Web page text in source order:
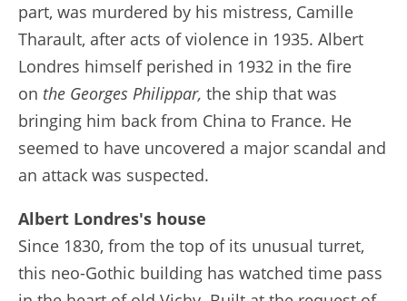
part, was murdered by his mistress, Camille
Tharault, after acts of violence in 1935. Albert
Londres himself perished in 1932 in the fire
on the Georges Philippar, the ship that was
bringing him back from China to France. He
seemed to have uncovered a major scandal and
an attack was suspected.
Albert Londres's house
Since 1830, from the top of its unusual turret,
this neo-Gothic building has watched time pass